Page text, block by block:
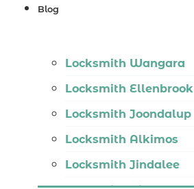
Iluka
Locksmith
Blog
Locksmith Wangara
Locksmith Ellenbrook
Locksmith Joondalup
Locksmith Alkimos
Locksmith Jindalee